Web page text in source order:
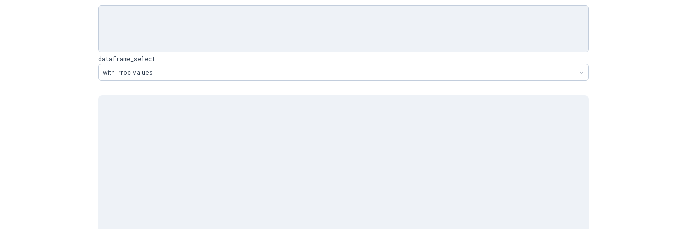
dataframe_select
with_rroc_values